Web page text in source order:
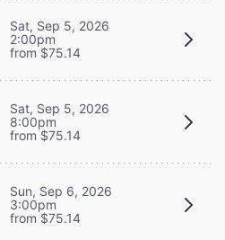
Sat, Sep 5, 2026
2:00pm
from $75.14
Sat, Sep 5, 2026
8:00pm
from $75.14
Sun, Sep 6, 2026
3:00pm
from $75.14